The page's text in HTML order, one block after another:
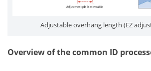
Adjustable overhang length (EZ
Overview of the common ID